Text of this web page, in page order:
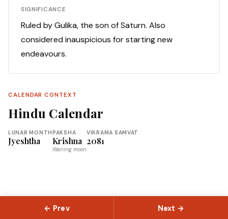
SIGNIFICANCE
Ruled by Gulika, the son of Saturn. Also
considered inauspicious for starting new
endeavours.
CALENDAR CONTEXT
Hindu Calendar
LUNAR MONTH
Jyeshtha
PAKSHA
Krishna
Waning moon
VIKRAMA SAMVAT
2081
← Prev Next →